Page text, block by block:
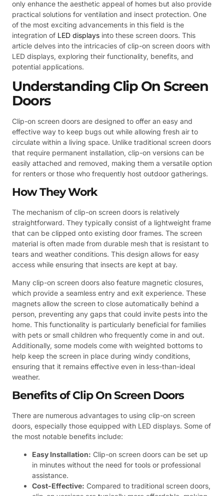
only enhance the aesthetic appeal of homes but also provide
practical solutions for ventilation and insect protection. One
of the most exciting advancements in this field is the
integration of LED displays into these screen doors. This
article delves into the intricacies of clip-on screen doors with
LED displays, exploring their functionality, benefits, and
potential applications.
Understanding Clip On Screen
Doors
Clip-on screen doors are designed to offer an easy and
effective way to keep bugs out while allowing fresh air to
circulate within a living space. Unlike traditional screen doors
that require permanent installation, clip-on versions can be
easily attached and removed, making them a versatile option
for renters or those who frequently host outdoor gatherings.
How They Work
The mechanism of clip-on screen doors is relatively
straightforward. They typically consist of a lightweight frame
that can be clipped onto existing door frames. The screen
material is often made from durable mesh that is resistant to
tears and weather conditions. This design allows for easy
access while ensuring that insects are kept at bay.
Many clip-on screen doors also feature magnetic closures,
which provide a seamless entry and exit experience. These
magnets allow the screen to close automatically behind a
person, preventing any gaps that could invite pests into the
home. This functionality is particularly beneficial for families
with pets or small children who frequently come in and out.
Additionally, some models come with weighted bottoms to
help keep the screen in place during windy conditions,
ensuring that it remains effective even in less-than-ideal
weather.
Benefits of Clip On Screen Doors
There are numerous advantages to using clip-on screen
doors, especially those equipped with LED displays. Some of
the most notable benefits include:
Easy Installation: Clip-on screen doors can be set up
in minutes without the need for tools or professional
assistance.
Cost-Effective: Compared to traditional screen doors,